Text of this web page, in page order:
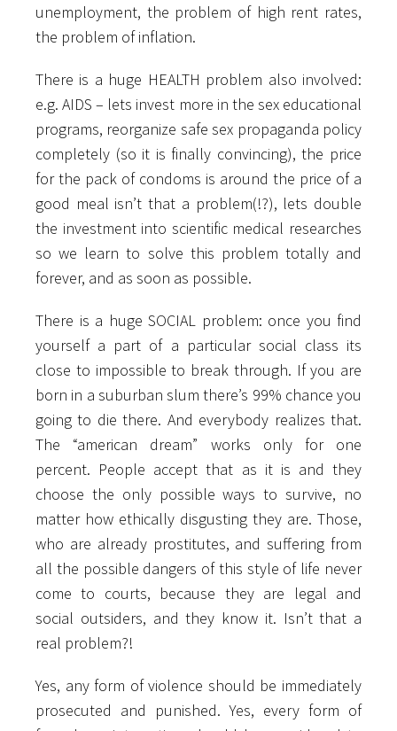
unemployment, the problem of high rent rates,
the problem of inflation.
There is a huge HEALTH problem also involved:
e.g. AIDS – lets invest more in the sex educational
programs, reorganize safe sex propaganda policy
completely (so it is finally convincing), the price
for the pack of condoms is around the price of a
good meal isn’t that a problem(!?), lets double
the investment into scientific medical researches
so we learn to solve this problem totally and
forever, and as soon as possible.
There is a huge SOCIAL problem: once you find
yourself a part of a particular social class its
close to impossible to break through. If you are
born in a suburban slum there’s 99% chance you
going to die there. And everybody realizes that.
The “american dream” works only for one
percent. People accept that as it is and they
choose the only possible ways to survive, no
matter how ethically disgusting they are. Those,
who are already prostitutes, and suffering from
all the possible dangers of this style of life never
come to courts, because they are legal and
social outsiders, and they know it. Isn’t that a
real problem?!
Yes, any form of violence should be immediately
prosecuted and punished. Yes, every form of